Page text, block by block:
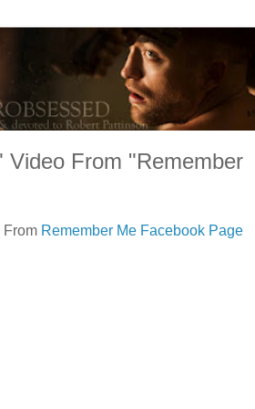
Video From "Remember
From Remember Me Facebook Page